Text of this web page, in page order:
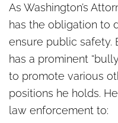
As Washington’s
has the obligation to
ensure public safety.
has a prominent
to promote various
positions he holds.
law enforcement to: